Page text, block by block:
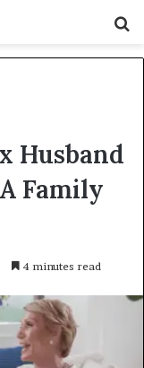
Husband
Family
4 minutes read